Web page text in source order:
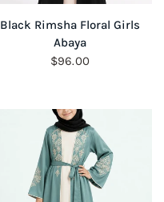
QUICK VIEW
Black Rimsha Floral Girls
Abaya
$96.00